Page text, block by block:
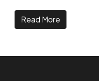
Read More